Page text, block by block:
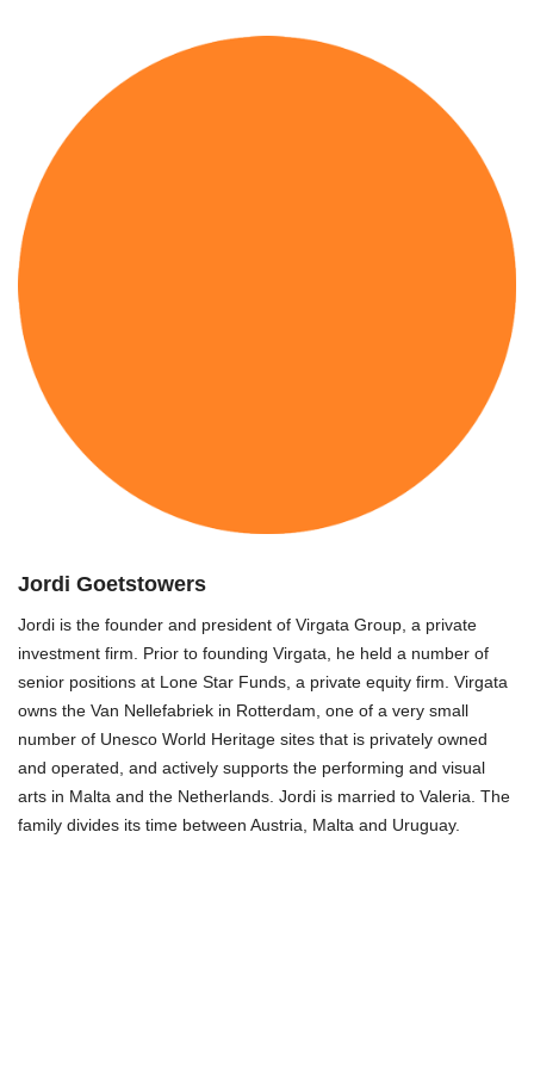
Jordi Goetstowers
Jordi is the founder and president of Virgata Group, a private
investment firm. Prior to founding Virgata, he held a number of
senior positions at Lone Star Funds, a private equity firm. Virgata
owns the Van Nellefabriek in Rotterdam, one of a very small
number of Unesco World Heritage sites that is privately owned
and operated, and actively supports the performing and visual
arts in Malta and the Netherlands. Jordi is married to Valeria. The
family divides its time between Austria, Malta and Uruguay.